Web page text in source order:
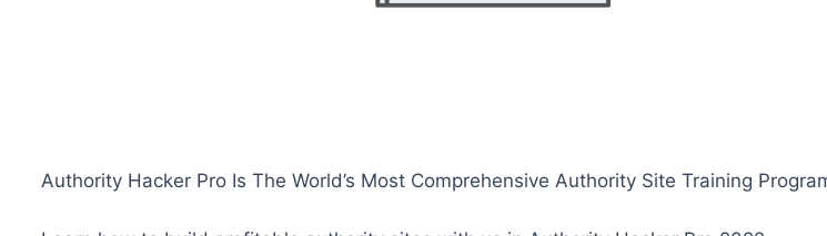
Authority Hacker Pro Is The World’s Most Comprehensive Authority Site Training